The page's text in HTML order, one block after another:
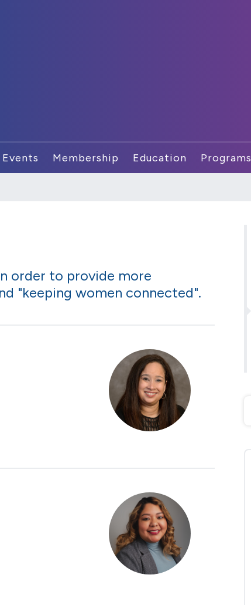
Events Membership Education Programs
order to provide more
"keeping women connected".